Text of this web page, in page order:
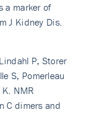
a marker of
J Kidney Dis.
P, Storer
S, Pomerleau
NMR
C dimers and